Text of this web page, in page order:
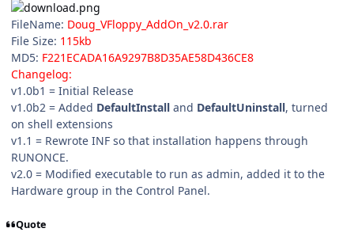
FileName: Doug_VFloppy_AddOn_v2.0.rar
File Size: 115kb
MD5: F221ECADA16A9297B8D35AE58D436CE8
Changelog:
v1.0b1 = Initial Release
v1.0b2 = Added DefaultInstall and DefaultUninstall, turned
on shell extensions
v1.1 = Rewrote INF so that installation happens through
RUNONCE.
v2.0 = Modified executable to run as admin, added it to the
Hardware group in the Control Panel.
Quote